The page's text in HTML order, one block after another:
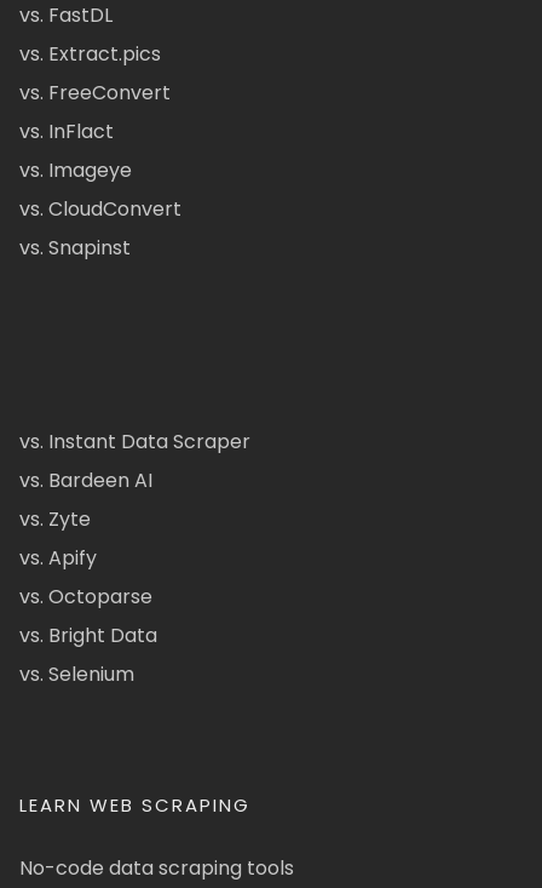
vs. FastDL
vs. Extract.pics
vs. FreeConvert
vs. InFlact
vs. Imageye
vs. CloudConvert
vs. Snapinst
vs. Instant Data Scraper
vs. Bardeen AI
vs. Zyte
vs. Apify
vs. Octoparse
vs. Bright Data
vs. Selenium
LEARN WEB SCRAPING
No-code data scraping tools